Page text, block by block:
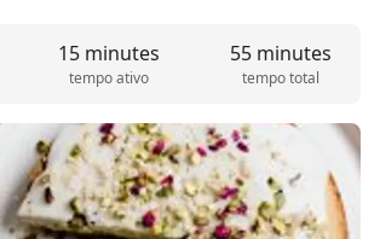
15 minutes
tempo ativo
55 minutes
tempo total